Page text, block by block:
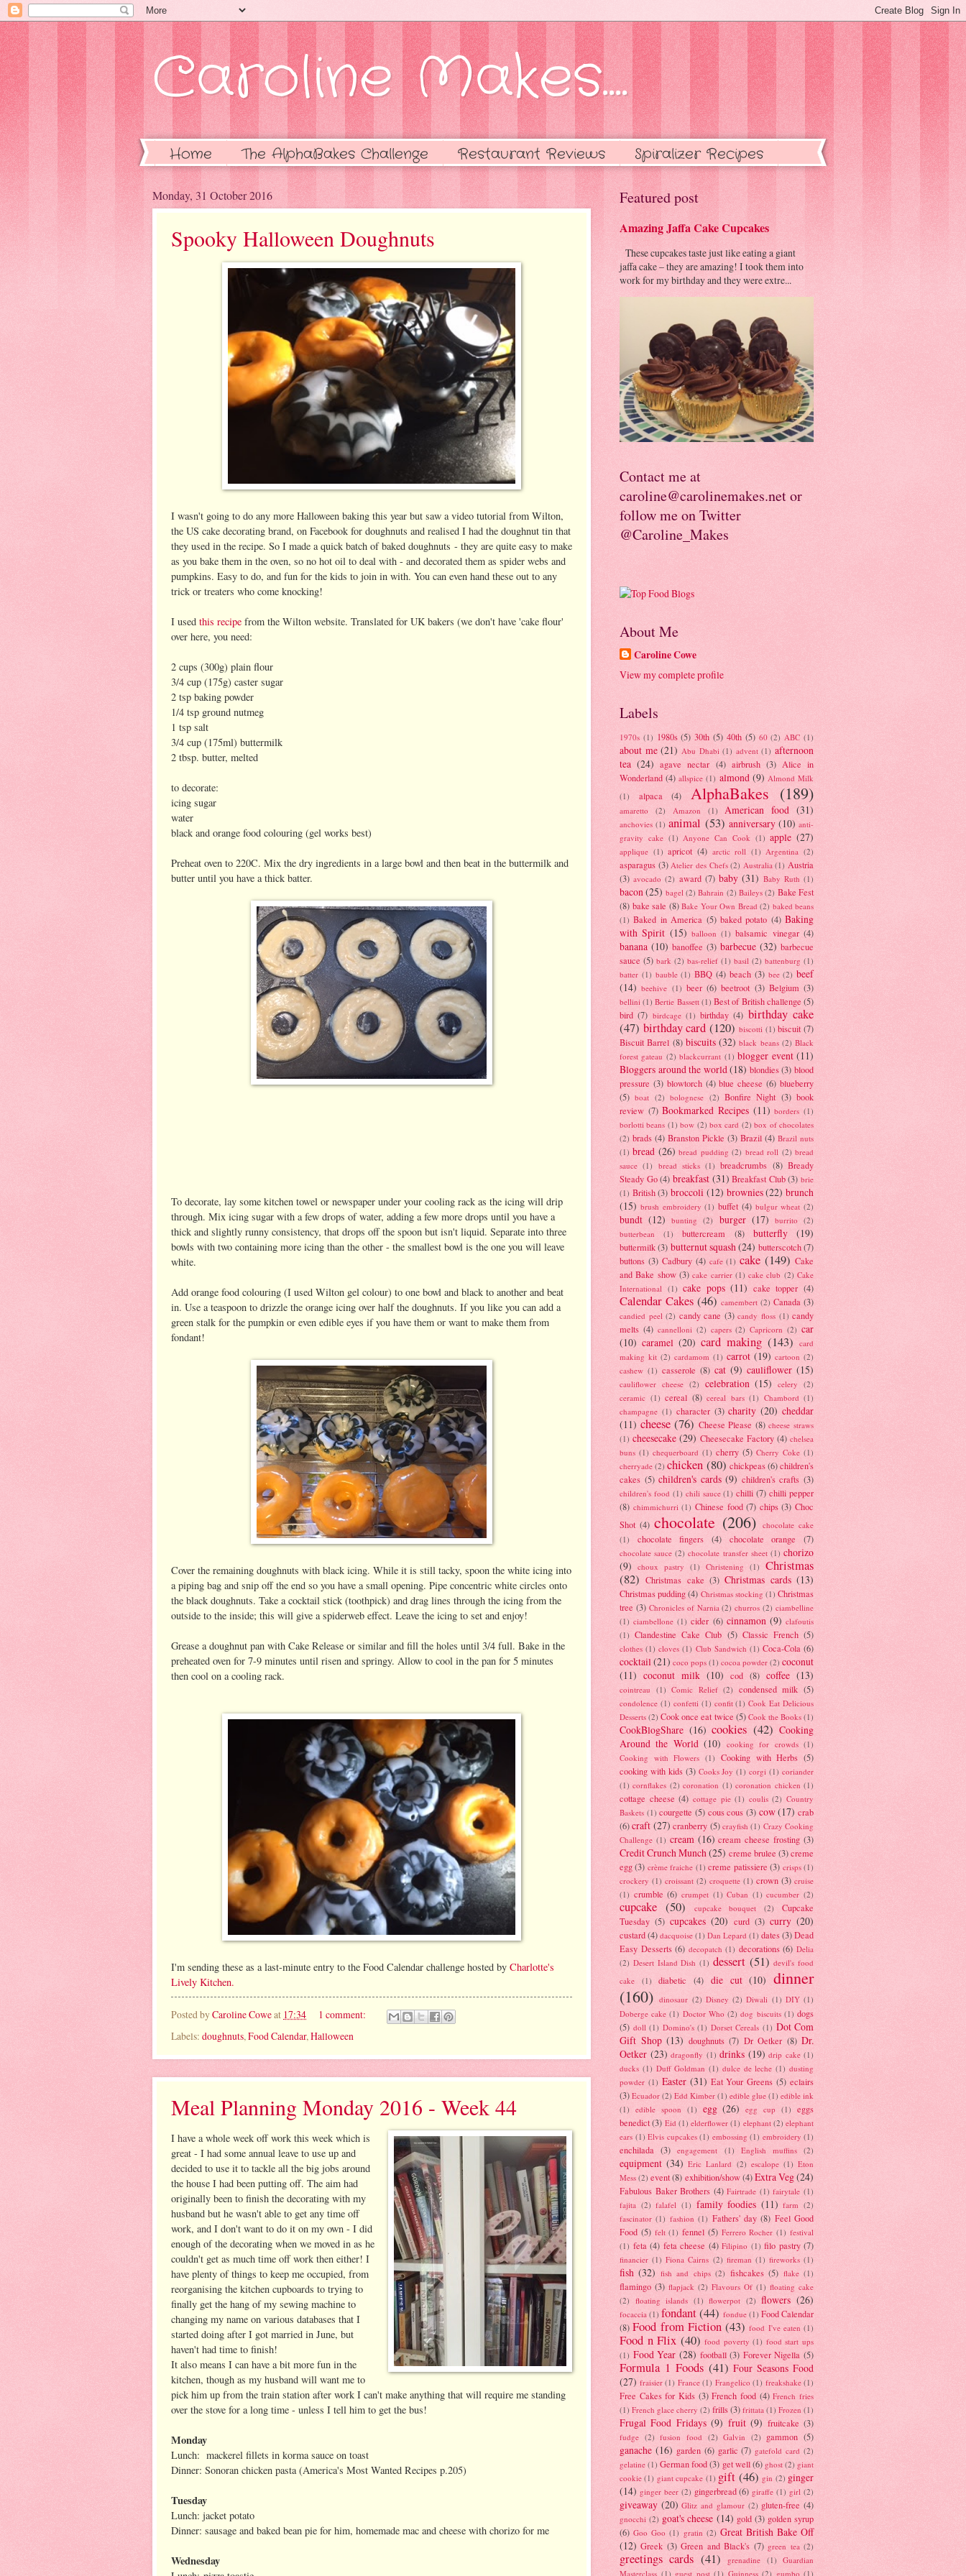
Caroline Makes....
Home The AlphaBakes Challenge Restaurant Reviews Spiralizer Recipes
Monday, 31 October 2016
Spooky Halloween Doughnuts
I wasn't going to do any more Halloween baking this year but saw a video tutorial from Wilton,
the US cake decorating brand, on Facebook for doughnuts and realised I had the doughnut tin that
they used in the recipe. So I made a quick batch of baked doughnuts - they are quite easy to make
as you bake them in the oven, so no hot oil to deal with - and decorated them as spider webs and
pumpkins. Easy to do, and fun for the kids to join in with. You can even hand these out to any
trick or treaters who come knocking!
I used this recipe from the Wilton website. Translated for UK bakers (we don't have 'cake flour'
over here, you need:
2 cups (300g) plain flour
3/4 cup (175g) caster sugar
2 tsp baking powder
1/4 tsp ground nutmeg
1 tsp salt
3/4 cup (175ml) buttermilk
2 tbsp. butter, melted
to decorate:
icing sugar
water
black and orange food colouring (gel works best)
Preheat oven to 220C. Mix the dry ingredients in a large bowl and then beat in the buttermilk and
butter until you have a thick batter.
To decorate, lay some kitchen towel or newspaper under your cooling rack as the icing will drip
through. Mix icing sugar with a few drops of water, adding a few more drops until you have a
thick and slightly runny consistency, that drops off the spoon but isn't liquid. Separate into three
bowls with two containing more icing than the other - the smallest bowl is the one you will leave
white.
Add orange food colouring (I used Wilton gel colour) to one bowl and black to another and beat
in. Use a teaspoon to drizzle the orange icing over half the doughnuts. If you like you can add a
green stalk for the pumpkin or even edible eyes if you have them or want to make them from
fondant!
Cover the remaining doughnuts with black icing. While it is still tacky, spoon the white icing into
a piping bag and snip off the end so you have a small opening. Pipe concentric white circles onto
the black doughnuts. Take a cocktail stick (toothpick) and drag lines through the icing from the
outside to the inside; this will give a spiderweb effect. Leave the icing to set and enjoy!
Grease a doughnut pan with Cake Release or similar and fill the holes until 3/4 full. Bake in the
preheated oven for 7-9 minutes until risen and springy. Allow to cool in the pan for 5 minutes
then cool on a cooling rack.
I'm sending these as a last-minute entry to the Food Calendar challenge hosted by Charlotte's
Lively Kitchen.
Posted byCaroline Coweat 17:34
1 comment:
Labels: doughnuts, Food Calendar, Halloween
Meal Planning Monday 2016 - Week 44
I have a whole week off work this week which is
great - I had some annual leave to use up and
decided to use it to tackle all the big jobs around
the house I had been putting off. The aim had
originally been to finish the decorating with my
husband but he wasn't able to get any time off
work, and I don't want to do it on my own - I did
enough of the decorating when we moved in as he
couldn't get as much time off work then either! I
have plenty of things to keep me occupied, from
reorganising the kitchen cupboards to trying to
finally get the hang of my sewing machine to
changing my name on various databases that I
started doing after I got married in June, but
haven't had time to finish!
It also means I can have a bit more fun in the
kitchen, though as my husband will want me to
pick him up from the train station after work I can't make anything that will require me standing
over the stove for a long time - unless I tell him to get the bus!
Monday
Lunch: mackerel fillets in korma sauce on toast
Dinner: Sonoran chicken pasta (America's Most Wanted Recipes p.205)
Tuesday
Lunch: jacket potato
Dinner: sausage and baked bean pie for him, homemade mac and cheese with chorizo for me
Wednesday
Featured post
Amazing Jaffa Cake Cupcakes
These cupcakes taste just like eating a giant
jaffa cake – they are amazing! I took them into
work for my birthday and they were extre...
Contact me at
caroline@carolinemakes.net or
follow me on Twitter
@Caroline_Makes
About Me
Caroline Cowe
View my complete profile
Labels
1970s (1) 1980s (5) 30th (5) 40th (5) 60 (2) ABC (1)
about me (21) Abu Dhabi (1) advent (1) afternoon
tea (24) agave nectar (4) airbrush (3) Alice in
Wonderland (4) allspice (1) almond (9) Almond Milk
(1)
alpaca (4) AlphaBakes (189)
amaretto (2) Amazon (1) American food (31)
anchovies (1) animal (53) anniversary (10) anti-
gravity cake (1) Anyone Can Cook (1) apple (27)
applique (1) apricot (4) arctic roll (1) Argentina (2)
asparagus (3) Atelier des Chefs (2) Australia (1) Austria
(3) avocado (2) award (7) baby (31) Baby Ruth (1)
bacon(25) bagel (2) Bahrain (2) Baileys (2) Bake Fest
(8) bake sale (8) Bake Your Own Bread (2) baked beans
(1) Baked in America (5) baked potato (4) Baking
with Spirit (15) balloon (1) balsamic vinegar (4)
banana (10) banoffee (3) barbecue (32) barbecue
sauce (5) bark (2) bas-relief (1) basil (2) battenburg (1)
batter (1) bauble (1) BBQ (4) beach (3) bee (2) beef
(14) beehive (1) beer (6) beetroot (3) Belgium (3)
bellini (1) Bertie Bassett (1) Best of British challenge (5)
bird (7) birdcage (1) birthday (4) birthday cake
(47) birthday card (120) biscotti (1) biscuit (7)
Biscuit Barrel (8) biscuits (32) black beans (2) Black
forest gateau (2) blackcurrant (1) blogger event (11)
Bloggers around the world(18) blondies (3) blood
pressure (3) blowtorch (4) blue cheese (6) blueberry
(5) boat (2) bolognese (2) Bonfire Night (3) book
review (7) Bookmarked Recipes (11) borders (1)
borlotti beans (1) bow (2) box card (2) box of chocolates
(2) brads (4) Branston Pickle (3) Brazil (4) Brazil nuts
(1) bread (26) bread pudding (2) bread roll (2) bread
sauce (1) bread sticks (1) breadcrumbs (8) Bready
Steady Go (4) breakfast (31) Breakfast Club (3) brie
(1) British (3) broccoli (12) brownies(22) brunch
(15) brush embroidery (1) buffet (4) bulgur wheat (2)
bundt (12) bunting (2) burger (17) burrito
(2)
butterbean
(1) buttercream (8) butterfly (19)
buttermilk (3) butternut squash(24) butterscotch (7)
buttons (3) Cadbury (4) cafe (1) cake (149) Cake
and Bake show (3) cake carrier (1) cake club (2) Cake
International (1) cake pops (11) cake topper (4)
Calendar Cakes (46) camembert (2) Canada (3)
candied peel (2) candy cane (3) candy floss (1) candy
melts (4) cannelloni (2) capers (2) Capricorn (2) car
(10) caramel (20) card making (143) card
making kit (2) cardamom (1) carrot (19) cartoon (2)
cashew (1) casserole (8) cat (9) cauliflower (15)
cauliflower cheese (2) celebration (15) celery
(2)
ceramic (1) cereal (8) cereal bars (1) Chambord (1)
champagne (1) character (3) charity (20) cheddar
(11) cheese (76) Cheese Please (8) cheese straws
(1) cheesecake (29) Cheesecake Factory (4) chelsea
buns (1) chequerboard (1) cherry (5) Cherry Coke (1)
cherryade (2) chicken (80) chickpeas (6)children's
cakes (5) children's cards (9) children's crafts (3)
children's food (1) chili sauce (1) chilli (7) chilli pepper
(8) chimmichurri (1) Chinese food (7) chips (3) Choc
Shot (4) chocolate (206)
chocolate cake
(1)
chocolate fingers (4) chocolate orange (7)
chocolate sauce (2) chocolate transfer sheet (1) chorizo
(9) choux pastry (1) Christening (1) Christmas
(82) Christmas cake (3) Christmas cards (13)
Christmas pudding (4) Christmas stocking (1) Christmas
tree (3) Chronicles of Narnia (2) churros (2) ciambelline
(1) ciambellone (1) cider (6) cinnamon (9) clafoutis
(1) Clandestine Cake Club (5) Classic French (5)
clothes (1) cloves (1) Club Sandwich (1) Coca-Cola (6)
cocktail(21) coco pops (1) cocoa powder (2) coconut
(11) coconut milk (10) cod (8) coffee (13)
cointreau (1) Comic Relief (2) condensed milk (5)
condolence (1) confetti (1) confit (1) Cook Eat Delicious
Desserts (2) Cook once eat twice (5) Cook the Books (1)
CookBlogShare (16) cookies (42) Cooking
Around the World (10) cooking for crowds (1)
Cooking with Flowers (1) Cooking with Herbs (5)
cooking with kids (3) Cooks Joy (1) corgi (1) coriander
(1) cornflakes (2) coronation (1) coronation chicken (1)
cottage cheese (4) cottage pie (1) coulis (2) Country
Baskets (1) courgette (5) cous cous (3) cow(17) crab
(6) craft (27) cranberry (5) crayfish (1) Crazy Cooking
Challenge (1) cream (16) cream cheese frosting (3)
Credit Crunch Munch(25) creme brulee (3)creme
egg (3) crème fraiche (1) creme patissiere (3) crisps (1)
crockery (1) croissant (2) croquette (1) crown (3) cruise
(1) crumble (6) crumpet (1) Cuban (1) cucumber (2)
cupcake (50) cupcake bouquet (2)
Cupcake
Tuesday (5) cupcakes (20) curd (3) curry (20)
custard(4) dacquoise (1) Dan Lepard (1) dates(3)Dead
Easy Desserts (6) decopatch (1) decorations (6) Delia
(2) Desert Island Dish (1) dessert (51) devil's food
cake
(1) diabetic (4) die cut (10) dinner
(160) dinosaur (2) Disney (2) Diwali (1) DIY (1)
Doberge cake (1) Doctor Who (2) dog biscuits (1) dogs
(5) doll (1) Domino's (1) Dorset Cereals (1) Dot Com
Gift Shop (13) doughnuts (7) Dr Oetker (8) Dr.
Oetker (23) dragonfly (1) drinks (19) drip cake (1)
ducks (1) Duff Goldman (1) dulce de leche (1) dusting
powder (1) Easter (31) Eat Your Greens (5) eclairs
(3) Ecuador (2) Edd Kimber (1) edible glue (1) edible ink
(1) edible spoon (1) egg (26) egg cup (1)
eggs
benedict (3) Eid (1) elderflower (1) elephant (2) elephant
ears (1) Elvis cupcakes (1) embossing (1) embroidery (1)
enchilada (3) engagement (1) English muffins (2)
equipment (34) Eric Lanlard (2) escalope (1) Eton
Mess (2) event (8) exhibition/show (4) Extra Veg(24)
Fabulous Baker Brothers (4) Fairtrade (1) fairytale (1)
fajita (2) falafel (1) family foodies (11) farm (2)
fascinator (1) fashion (1) Fathers' day (8) Feel Good
Food (5) felt (1) fennel (5) Ferrero Rocher (1) festival
(1) feta (4) feta cheese (4) Filipino (1) filo pastry (7)
financier (1) Fiona Cairns (2) fireman (1) fireworks (1)
fish (32) fish and chips (2) fishcakes (5) flake (1)
flamingo (3) flapjack (2) Flavours Of (1) floating cake
(2) floating islands (1) flowerpot (2) flowers (26)
focaccia (1) fondant (44) fondue (1) Food Calendar
(8) Food from Fiction (43) food I've eaten (1)
Food n Flix (40) food poverty (1) food start ups
(1) Food Year (28) football (3) Forever Nigella (5)
Formula 1 Foods (41) Four Seasons Food
(27) fraisier (1) France (1) Frangelico (1) freakshake (1)
Free Cakes for Kids (3) French food (4) French fries
(1) French glace cherry (2) frills(3) frittata (1) Frozen (1)
Frugal Food Fridays (9) fruit (9) fruitcake (3)
fudge (2) fusion food (2) Galvin (2) gammon (5)
ganache (16) garden (6) garlic (7) gatefold card (2)
gelatine (1) German food (3) get well (6) ghost (2) giant
cookie (1) giant cupcake (1) gift (46) gin (2) ginger
(14) ginger beer (2) gingerbread (6) giraffe (1) girl (2)
giveaway (20) Glitz and glamour (2) gluten-free (4)
gnocchi (2) goat's cheese (14) gold (3) golden syrup
(6) Goo Goo (1) gratin (2) Great British Bake Off
(12) Greek (3) Green and Black's (7) green tea (2)
greetings cards (41) grenadine (1)
Guardian
Masterclass (1) guest post (1) Guinness (2) gumbo (1)